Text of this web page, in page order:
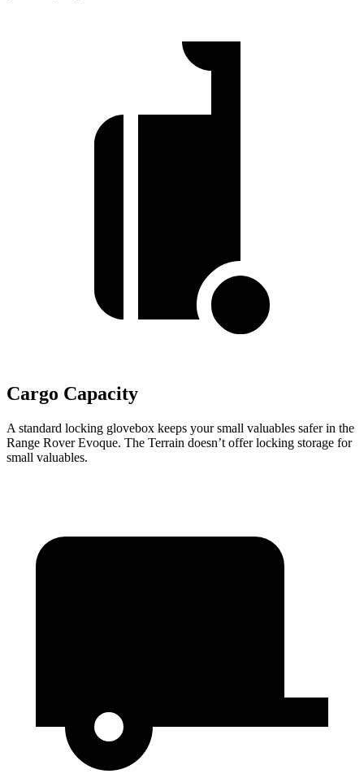
Cargo Capacity
A standard locking glovebox keeps your small valuables safer in the
Range Rover Evoque. The Terrain doesn’t offer locking storage for
small valuables.